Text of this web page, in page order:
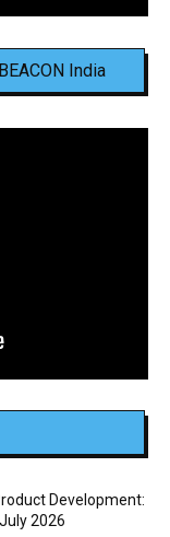
India
Development:
2026